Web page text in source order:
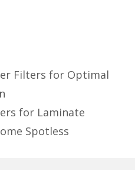
Filters for Optimal
for Laminate
Spotless